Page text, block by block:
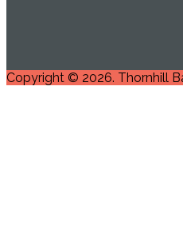
Copyright © 2026. Thornhill